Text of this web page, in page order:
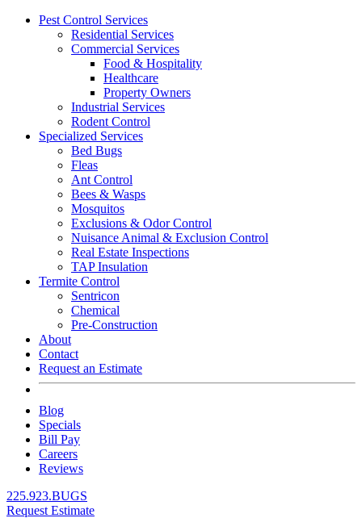
Pest Control Services
Residential Services
Commercial Services
Food & Hospitality
Healthcare
Property Owners
Industrial Services
Rodent Control
Specialized Services
Bed Bugs
Fleas
Ant Control
Bees & Wasps
Mosquitos
Exclusions & Odor Control
Nuisance Animal & Exclusion Control
Real Estate Inspections
TAP Insulation
Termite Control
Sentricon
Chemical
Pre-Construction
About
Contact
Request an Estimate
Blog
Specials
Bill Pay
Careers
Reviews
225.923.BUGS
Request Estimate